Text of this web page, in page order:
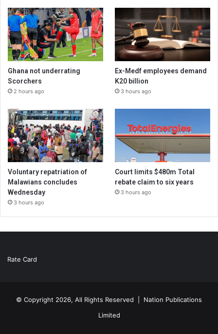
Ghana not underrating
Scorchers
2 hours ago
Ex-Medf employees demand
K20 billion
3 hours ago
Voluntary repatriation of
Malawians concludes
Wednesday
3 hours ago
Court limits $480m Total
rebate claim to six years
3 hours ago
Rate Card
© Copyright 2026, All Rights Reserved | Nation Publications
Limited